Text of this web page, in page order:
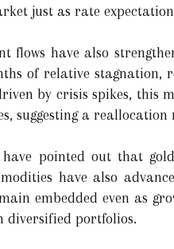
just as rate
flows have also
of relative
by crisis spikes, this
suggesting a
have pointed out that
have also
embedded even as
diversified portfolios.